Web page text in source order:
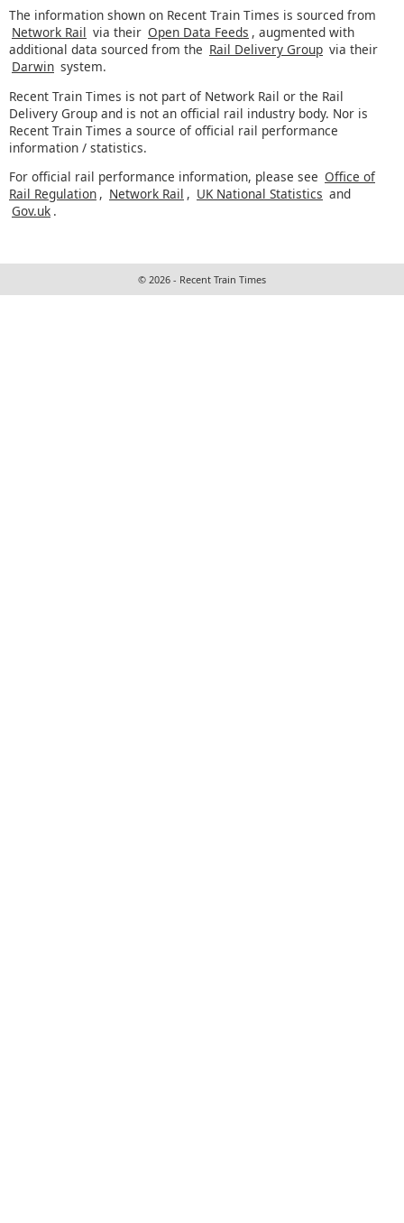
The information shown on Recent Train Times is sourced from
Network Rail via their Open Data Feeds , augmented with
additional data sourced from the Rail Delivery Group via their
Darwin system.
Recent Train Times is not part of Network Rail or the Rail
Delivery Group and is not an official rail industry body. Nor is
Recent Train Times a source of official rail performance
information / statistics.
For official rail performance information, please see Office of
Rail Regulation , Network Rail , UK National Statistics and
Gov.uk .
© 2026 - Recent Train Times